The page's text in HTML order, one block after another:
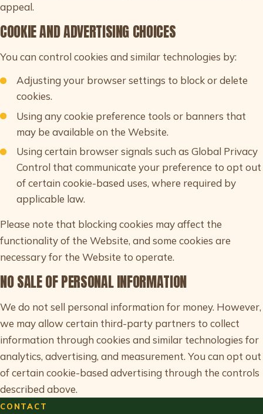
appeal.
COOKIE AND ADVERTISING CHOICES
You can control cookies and similar technologies by:
Adjusting your browser settings to block or delete
cookies.
Using any cookie preference tools or banners that
may be available on the Website.
Using certain browser signals such as Global Privacy
Control that communicate your preference to opt out
of certain cookie-based uses, where required by
applicable law.
Please note that blocking cookies may affect the
functionality of the Website, and some cookies are
necessary for the Website to operate.
NO SALE OF PERSONAL INFORMATION
We do not sell personal information for money. However,
we may allow certain third-party partners to collect
information through cookies and similar technologies for
analytics, advertising, and measurement. You can opt out
of certain cookie-based advertising through the controls
described above.
CONTACT